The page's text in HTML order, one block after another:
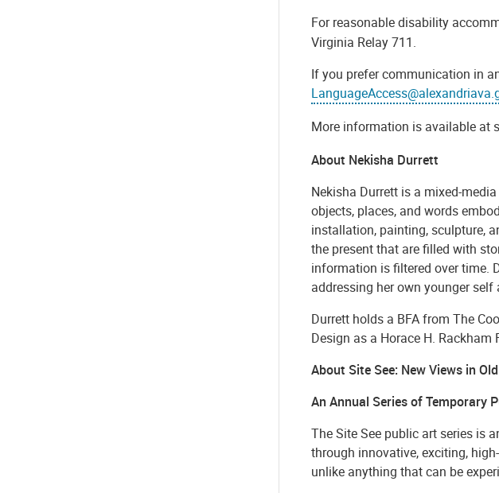
For reasonable disability
Virginia Relay 711.
If you prefer communication in
More information is available at
About Nekisha Durrett
Nekisha Durrett is a mixed-
objects, places, and words
installation, painting, sculpture,
the present that are filled with
information is filtered over time.
addressing her own younger
Durrett holds a BFA from The
Design as a Horace H. Rackham
About Site See: New Views in
An Annual Series of
The Site See public art series is
through innovative, exciting,
unlike anything that can be